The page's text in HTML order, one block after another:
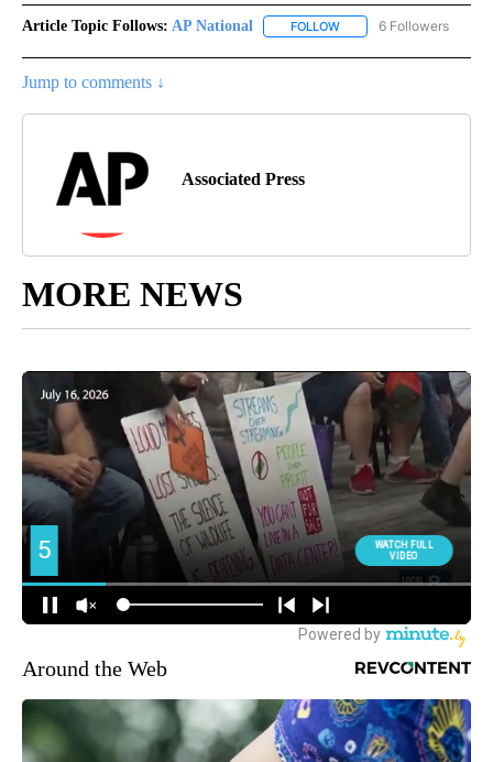
Article Topic Follows: AP National FOLLOW FOLLOW "AP NATIONAL"
6 Followers
Jump to comments ↓
Associated Press
MORE NEWS
Around the Web